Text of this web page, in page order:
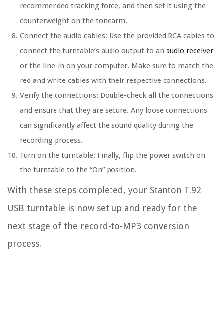
recommended tracking force, and then set it using the
counterweight on the tonearm.
Connect the audio cables: Use the provided RCA cables to
connect the turntable’s audio output to an audio receiver
or the line-in on your computer. Make sure to match the
red and white cables with their respective connections.
Verify the connections: Double-check all the connections
and ensure that they are secure. Any loose connections
can significantly affect the sound quality during the
recording process.
Turn on the turntable: Finally, flip the power switch on
the turntable to the “On” position.
With these steps completed, your Stanton T.92
USB turntable is now set up and ready for the
next stage of the record-to-MP3 conversion
process.